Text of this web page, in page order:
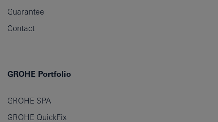
Guarantee
Contact
GROHE Portfolio
GROHE SPA
GROHE QuickFix